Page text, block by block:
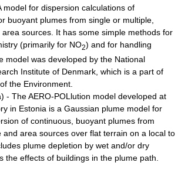
model for dispersion calculations of
buoyant plumes from single or multiple,
sources. It has some simple methods for
(primarily for NO2) and for handling
model was developed by the National
Institute of Denmark , which is a part of
the Environment.
- The AERO-POLlution model developed at
in Estonia is a Gaussian plume model for
of continuous, buoyant plumes from
and area sources over flat terrain on a local to
plume depletion by wet and/or dry
the effects of buildings in the plume path.